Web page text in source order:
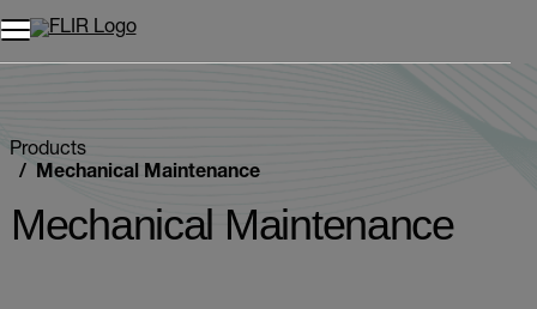
Products
Mechanical Maintenance
Mechanical Maintenance